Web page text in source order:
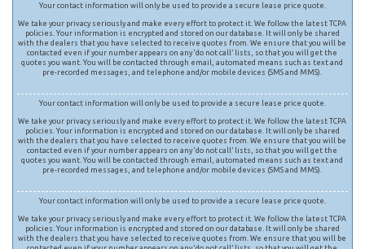
Your contact information will only be used to provide a secure lease price quote.
We take your privacy seriously and make every effort to protect it. We follow the latest TCPA
policies. Your information is encrypted and stored on our database. It will only be shared
with the dealers that you have selected to receive quotes from. We ensure that you will be
contacted even if your number appears on any ‘do not call’ lists, so that you will get the
quotes you want. You will be contacted through email, automated means such as text and
pre-recorded messages, and telephone and/or mobile devices (SMS and MMS).
Your contact information will only be used to provide a secure lease price quote.
We take your privacy seriously and make every effort to protect it. We follow the latest TCPA
policies. Your information is encrypted and stored on our database. It will only be shared
with the dealers that you have selected to receive quotes from. We ensure that you will be
contacted even if your number appears on any ‘do not call’ lists, so that you will get the
quotes you want. You will be contacted through email, automated means such as text and
pre-recorded messages, and telephone and/or mobile devices (SMS and MMS).
Your contact information will only be used to provide a secure lease price quote.
We take your privacy seriously and make every effort to protect it. We follow the latest TCPA
policies. Your information is encrypted and stored on our database. It will only be shared
with the dealers that you have selected to receive quotes from. We ensure that you will be